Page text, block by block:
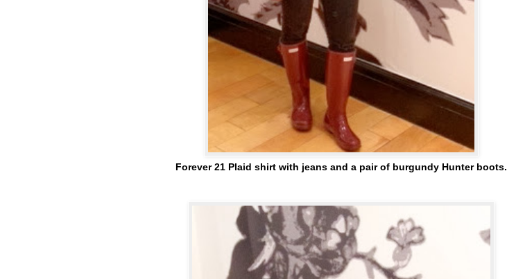
Forever 21 Plaid shirt with jeans and a pair of burgundy Hunter boots.